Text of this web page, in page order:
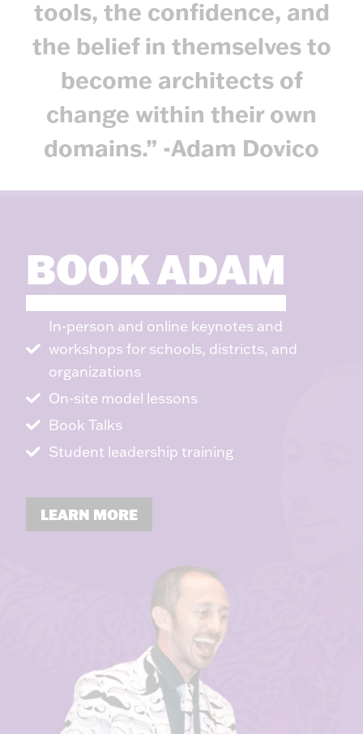
tools, the confidence, and
the belief in themselves to
become architects of
change within their own
domains.” -Adam Dovico
BOOK ADAM
In-person and online keynotes and
workshops for schools, districts, and
organizations
On-site model lessons
Book Talks
Student leadership training
LEARN MORE